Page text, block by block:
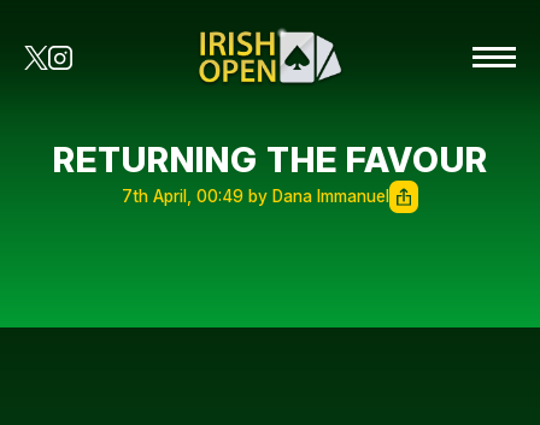
RETURNING THE FAVOUR
7th April, 00:49 by Dana Immanuel